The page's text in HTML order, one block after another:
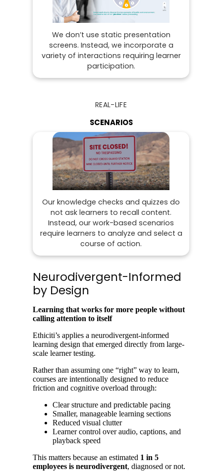
We don’t use static presentation
screens. Instead, we incorporate a
variety of interactions requiring learner
participation.
REAL-LIFE
SCENARIOS
Our knowledge checks and quizzes do
not ask learners to recall content.
Instead, our work-based scenarios
require learners to analyze and select a
course of action.
Neurodivergent-Informed
by Design
Learning that works for more people without
calling attention to itself
Ethiciti’s applies a neurodivergent-informed
learning design that emerged directly from large-
scale learner testing.
Rather than assuming one “right” way to learn,
courses are intentionally designed to reduce
friction and cognitive overload through:
Clear structure and predictable pacing
Smaller, manageable learning sections
Reduced visual clutter
Learner control over audio, captions, and
playback speed
This matters because an estimated 1 in 5
employees is neurodivergent, diagnosed or not.